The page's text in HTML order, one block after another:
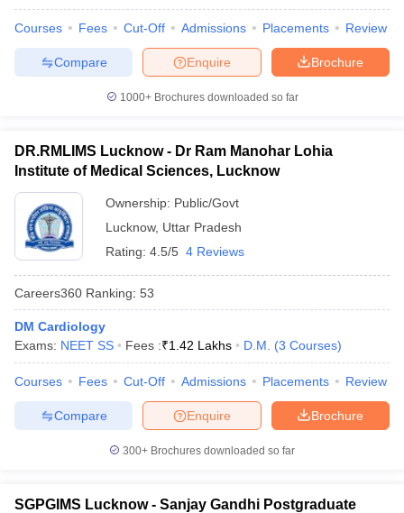
NEET PG Counselling
Nursing Fees Structure
AIIMS BSc Nursing Result AIIMS BSc
in BangaloreMedical Colleges in Chennai
in IndiaMDS Colleges in India
in IndiaVeterinary Science Colleges in Maharashtra
Year Question Paper
Courses Fees Cut-Off Admissions Placements Review
Brochure
Enquire
Compare
1000+Brochures downloaded so far
DR.RMLIMS Lucknow - Dr Ram Manohar Lohia
Institute of Medical Sciences, Lucknow
Ownership: Public/Govt
Lucknow, Uttar Pradesh
Rating: 4.5/5 4 Reviews
Careers360 Ranking: 53
DM Cardiology
Exams: NEET SS Fees :₹1.42 Lakhs D.M. (3 Courses)
Courses Fees Cut-Off Admissions Placements Review
Brochure
Enquire
Compare
300+ Brochures downloaded so far
SGPGIMS Lucknow - Sanjay Gandhi Postgraduate